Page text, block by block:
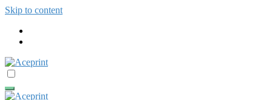
Skip to content